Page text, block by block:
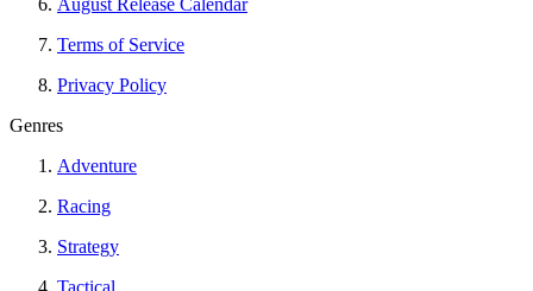
Terms of Service
Privacy Policy
Genres
Adventure
Racing
Strategy
Tactical